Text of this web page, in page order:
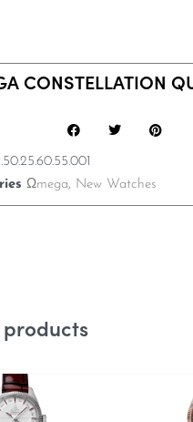
CONSTELLATION
Ωmega, New Watches